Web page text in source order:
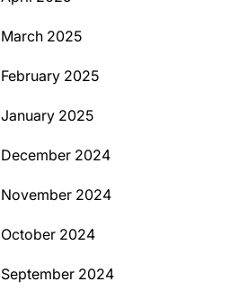
March 2025
February 2025
January 2025
December 2024
November 2024
October 2024
September 2024